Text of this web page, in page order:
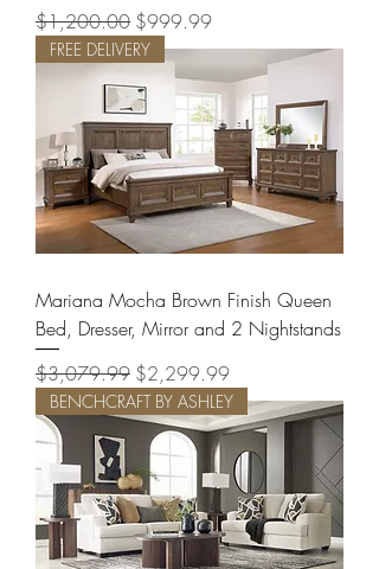
Regular Price
$1,200.00 Sale Price
$999.99
FREE DELIVERY
Mariana Mocha Brown Finish Queen
Bed, Dresser, Mirror and 2 Nightstands
Regular Price
$3,079.99 Sale Price
$2,299.99
BENCHCRAFT BY ASHLEY